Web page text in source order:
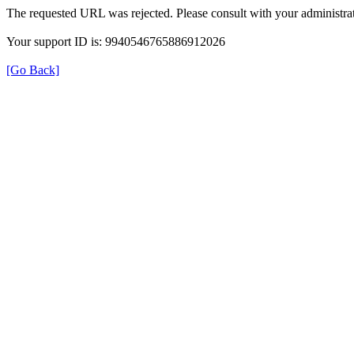
The requested URL was rejected. Please consult with your
Your support ID is: 9940546765886912026
[Go Back]